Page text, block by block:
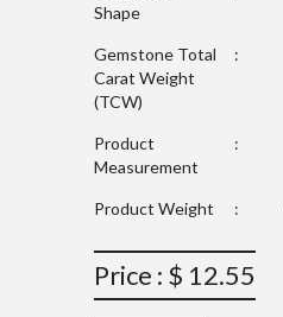
Shape
Gemstone Total
Carat Weight
(TCW)
:
Product
Measurement
:
Product Weight :
Price : $ 12.55